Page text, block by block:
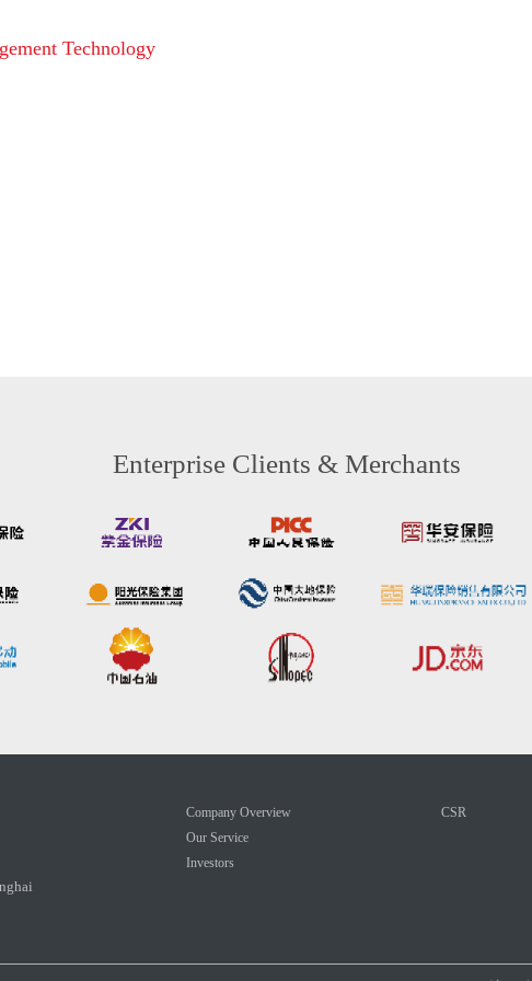
Technology
Enterprise Clients & Merchants
Company Overview
Our Service
Investors
CSR